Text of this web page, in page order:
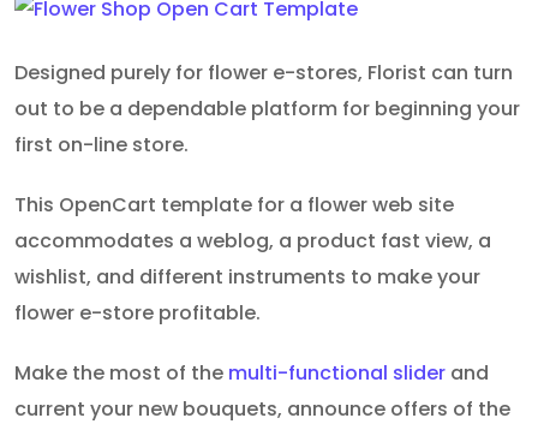
Designed purely for flower e-stores, Florist can turn
out to be a dependable platform for beginning your
first on-line store.
This OpenCart template for a flower web site
accommodates a weblog, a product fast view, a
wishlist, and different instruments to make your
flower e-store profitable.
Make the most of the multi-functional slider and
current your new bouquets, announce offers of the